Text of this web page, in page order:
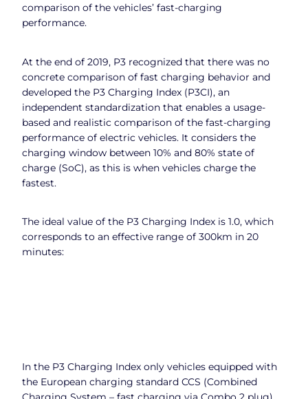
comparison of the vehicles’ fast-charging
performance.
At the end of 2019, P3 recognized that there was no
concrete comparison of fast charging behavior and
developed the P3 Charging Index (P3CI), an
independent standardization that enables a usage-
based and realistic comparison of the fast-charging
performance of electric vehicles. It considers the
charging window between 10% and 80% state of
charge (SoC), as this is when vehicles charge the
fastest.
The ideal value of the P3 Charging Index is 1.0, which
corresponds to an effective range of 300km in 20
minutes:
In the P3 Charging Index only vehicles equipped with
the European charging standard CCS (Combined